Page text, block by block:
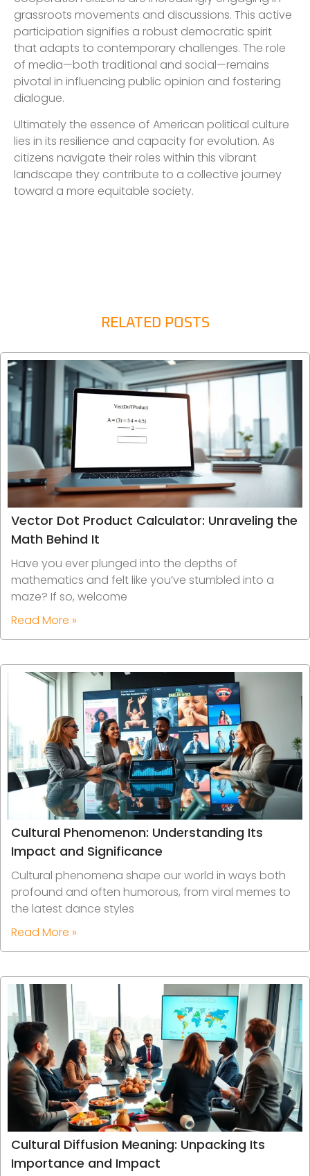
grassroots movements and discussions. This active
participation signifies a robust democratic spirit
that adapts to contemporary challenges. The role
of media—both traditional and social—remains
pivotal in influencing public opinion and fostering
dialogue.
Ultimately the essence of American political culture
lies in its resilience and capacity for evolution. As
citizens navigate their roles within this vibrant
landscape they contribute to a collective journey
toward a more equitable society.
RELATED POSTS
Vector Dot Product Calculator: Unraveling the
Math Behind It
Have you ever plunged into the depths of
mathematics and felt like you’ve stumbled into a
maze? If so, welcome
Read More »
Cultural Phenomenon: Understanding Its
Impact and Significance
Cultural phenomena shape our world in ways both
profound and often humorous, from viral memes to
the latest dance styles
Read More »
Cultural Diffusion Meaning: Unpacking Its
Importance and Impact